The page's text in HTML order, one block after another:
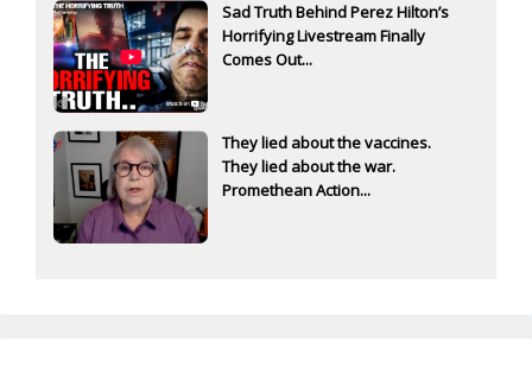
Sad Truth Behind Perez Hilton’s
Horrifying Livestream Finally
Comes Out...
They lied about the vaccines.
They lied about the war.
Promethean Action...